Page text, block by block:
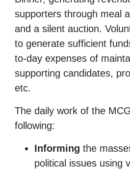
supporters through meal
and a silent auction.
to generate sufficient
to-day expenses of
supporting candidates,
etc.
The daily work of the
following:
Informing the
political issues using